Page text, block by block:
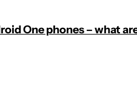
One phones – what